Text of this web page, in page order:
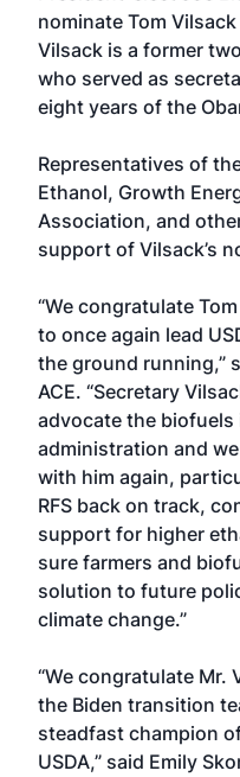
nominate Tom
Vilsack is a former
who served as
eight years of the
Representatives of
Ethanol, Growth
Association, and
support of Vilsack’s
“We congratulate
to once again lead
the ground running,”
ACE. “Secretary
advocate the biofuels
administration and
with him again,
RFS back on track,
support for higher
sure farmers and
solution to future
climate change.”
“We congratulate Mr.
the Biden transition
steadfast champion
USDA,” said Emily